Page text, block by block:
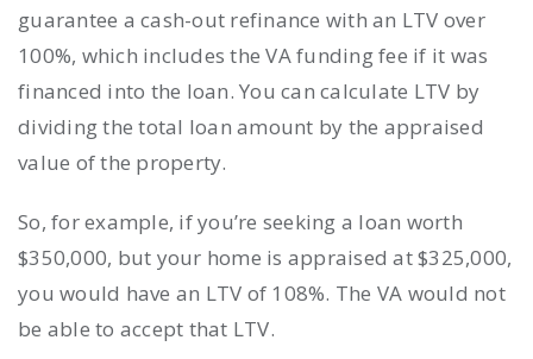
guarantee a cash-out refinance with an LTV over
100%, which includes the VA funding fee if it was
financed into the loan. You can calculate LTV by
dividing the total loan amount by the appraised
value of the property.
So, for example, if you’re seeking a loan worth
$350,000, but your home is appraised at $325,000,
you would have an LTV of 108%. The VA would not
be able to accept that LTV.